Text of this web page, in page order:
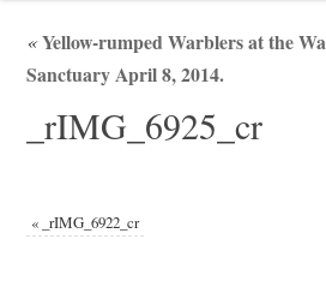
«Yellow-rumped Warblers at the
Sanctuary April 8, 2014.
_rIMG_6925_cr
« _rIMG_6922_cr